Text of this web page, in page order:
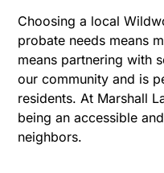
Choosing a local
probate needs means
means partnering with
our community and is
residents. At Marshall
being an accessible
neighbors.